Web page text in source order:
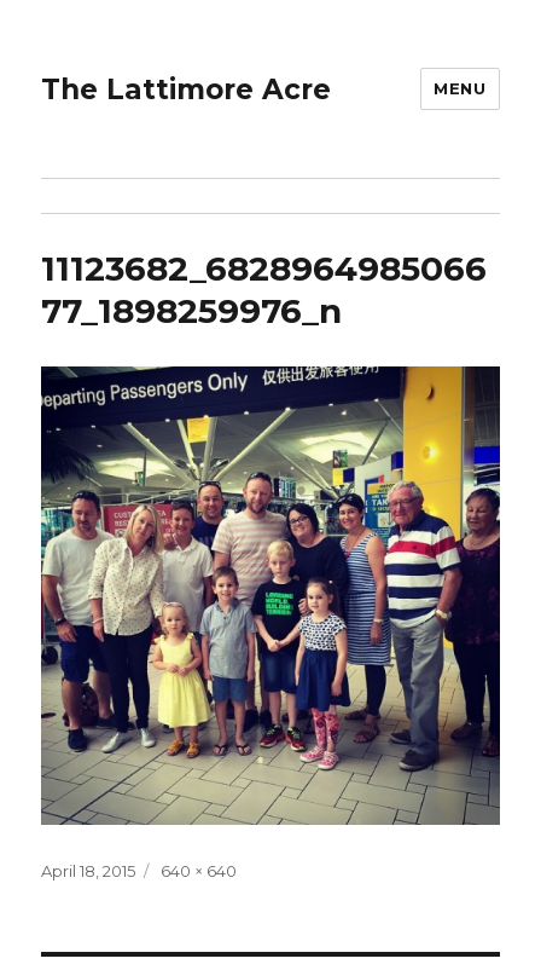
The Lattimore Acre MENU
11123682_6828964985066
77_1898259976_n
Posted
April 18, 2015
Full
640 × 640